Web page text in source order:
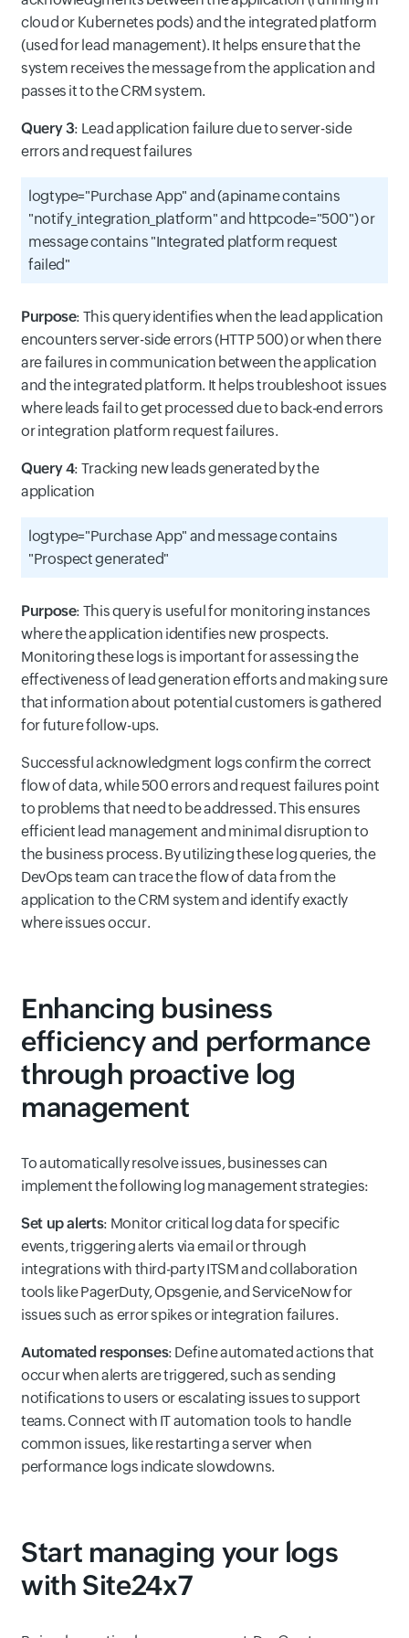
cloud or Kubernetes pods) and the integrated platform
(used for lead management). It helps ensure that the
system receives the message from the application and
passes it to the CRM system.
Query 3: Lead application failure due to server-side
errors and request failures
logtype="Purchase App" and (apiname contains
"notify_integration_platform" and httpcode="500") or
message contains "Integrated platform request
failed"
Purpose: This query identifies when the lead application
encounters server-side errors (HTTP 500) or when there
are failures in communication between the application
and the integrated platform. It helps troubleshoot issues
where leads fail to get processed due to back-end errors
or integration platform request failures.
Query 4: Tracking new leads generated by the
application
logtype="Purchase App" and message contains
"Prospect generated"
Purpose: This query is useful for monitoring instances
where the application identifies new prospects.
Monitoring these logs is important for assessing the
effectiveness of lead generation efforts and making sure
that information about potential customers is gathered
for future follow-ups.
Successful acknowledgment logs confirm the correct
flow of data, while 500 errors and request failures point
to problems that need to be addressed. This ensures
efficient lead management and minimal disruption to
the business process. By utilizing these log queries, the
DevOps team can trace the flow of data from the
application to the CRM system and identify exactly
where issues occur.
Enhancing business
efficiency and performance
through proactive log
management
To automatically resolve issues, businesses can
implement the following log management strategies:
Set up alerts: Monitor critical log data for specific
events, triggering alerts via email or through
integrations with third-party ITSM and collaboration
tools like PagerDuty, Opsgenie, and ServiceNow for
issues such as error spikes or integration failures.
Automated responses: Define automated actions that
occur when alerts are triggered, such as sending
notifications to users or escalating issues to support
teams. Connect with IT automation tools to handle
common issues, like restarting a server when
performance logs indicate slowdowns.
Start managing your logs
with Site24x7